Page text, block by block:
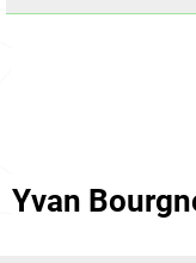
Yvan